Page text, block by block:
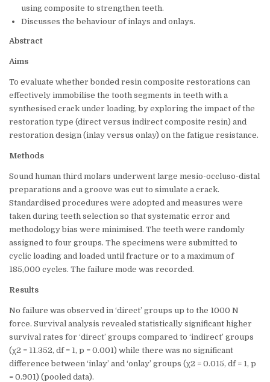
using composite to strengthen teeth.
Discusses the behaviour of inlays and onlays.
Abstract
Aims
To evaluate whether bonded resin composite restorations can
effectively immobilise the tooth segments in teeth with a
synthesised crack under loading, by exploring the impact of the
restoration type (direct versus indirect composite resin) and
restoration design (inlay versus onlay) on the fatigue resistance.
Methods
Sound human third molars underwent large mesio-occluso-distal
preparations and a groove was cut to simulate a crack.
Standardised procedures were adopted and measures were
taken during teeth selection so that systematic error and
methodology bias were minimised. The teeth were randomly
assigned to four groups. The specimens were submitted to
cyclic loading and loaded until fracture or to a maximum of
185,000 cycles. The failure mode was recorded.
Results
No failure was observed in ‘direct’ groups up to the 1000 N
force. Survival analysis revealed statistically significant higher
survival rates for ‘direct’ groups compared to ‘indirect’ groups
(χ2 = 11.352, df = 1, p = 0.001) while there was no significant
difference between ‘inlay’ and ‘onlay’ groups (χ2 = 0.015, df = 1, p
= 0.901) (pooled data).